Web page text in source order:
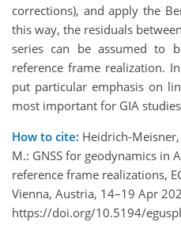
corrections), and apply the
this way, the residuals
series can be assumed to
reference frame realization.
put particular emphasis on
most important for GIA
How to cite: Heidrich-
M.: GNSS for geodynamics in
reference frame realizations,
Vienna, Austria, 14–19 Apr
https://doi.org/10.5194/